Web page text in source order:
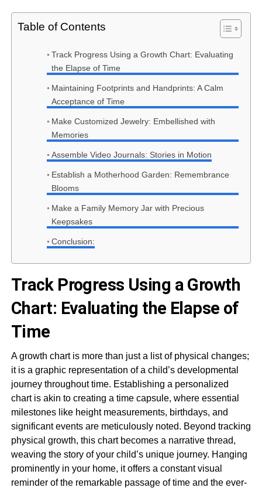
Table of Contents
Track Progress Using a Growth Chart: Evaluating
the Elapse of Time
Maintaining Footprints and Handprints: A Calm
Acceptance of Time
Make Customized Jewelry: Embellished with
Memories
Assemble Video Journals: Stories in Motion
Establish a Motherhood Garden: Remembrance
Blooms
Make a Family Memory Jar with Precious
Keepsakes
Conclusion:
Track Progress Using a Growth
Chart: Evaluating the Elapse of
Time
A growth chart is more than just a list of physical changes;
it is a graphic representation of a child’s developmental
journey throughout time. Establishing a personalized
chart is akin to creating a time capsule, where essential
milestones like height measurements, birthdays, and
significant events are meticulously noted. Beyond tracking
physical growth, this chart becomes a narrative thread,
weaving the story of your child’s unique journey. Hanging
prominently in your home, it offers a constant visual
reminder of the remarkable passage of time and the ever-